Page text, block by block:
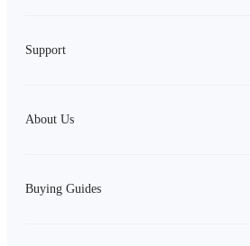
Support
About Us
Buying Guides